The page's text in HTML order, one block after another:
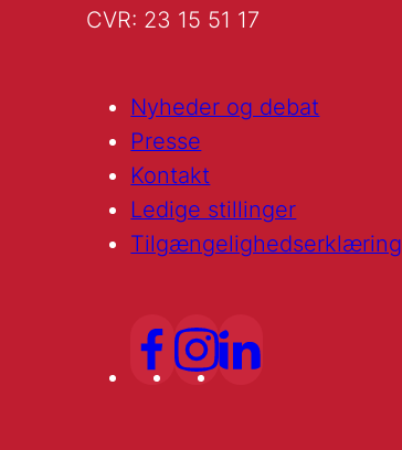
CVR: 23 15 51 17
Nyheder og debat
Presse
Kontakt
Ledige stillinger
Tilgængelighedserklæring